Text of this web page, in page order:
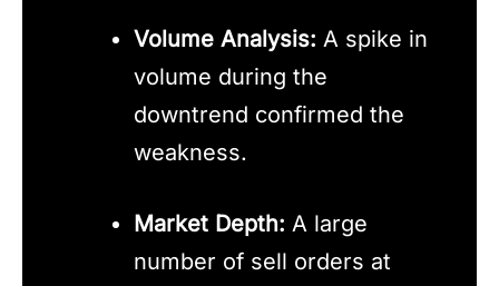
Volume Analysis: A spike in
volume during the
downtrend confirmed the
weakness.
Market Depth: A large
number of sell orders at